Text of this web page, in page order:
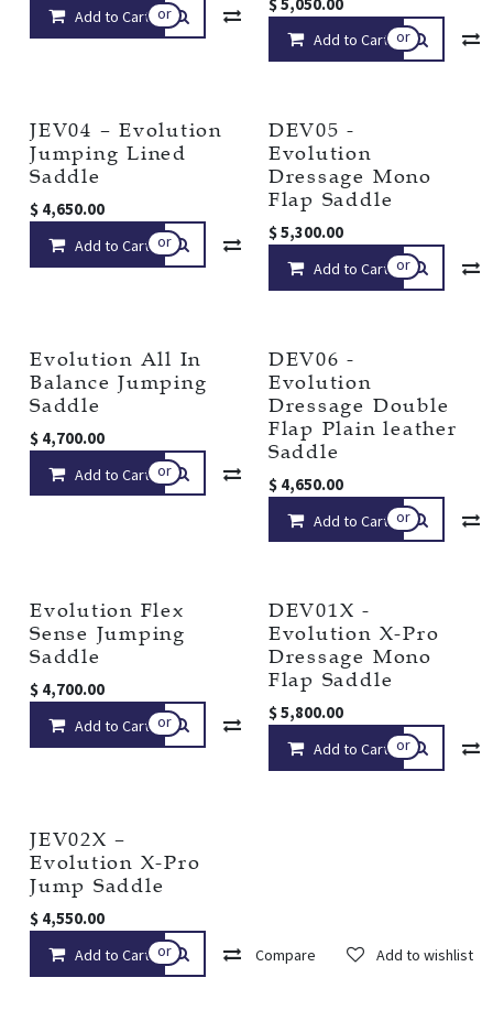
Add to Cart or Compare Add to wishlist
Add to Cart or
JEV04 – Evolution
Jumping Lined
Saddle
$ 4,650.00
Add to Cart or Compare Add to wishlist
DEV05 -
Evolution
Dressage Mono
Flap Saddle
$5,300.00
Add to Cart or
Evolution All In
Balance Jumping
Saddle
$ 4,700.00
Add to Cart or Compare
DEV06 -
Evolution
Dressage Double
Flap Plain leather
Saddle
$ 4,650.00
Add to Cart or
Evolution Flex
Sense Jumping
Saddle
$ 4,700.00
Add to Cart or Compare Add to wishlist
DEV01X -
Evolution X-Pro
Dressage Mono
Flap Saddle
$5,800.00
Add to Cart or
JEV02X –
Evolution X-Pro
Jump Saddle
$ 4,550.00
Add to Cart or Compare Add to wishlist